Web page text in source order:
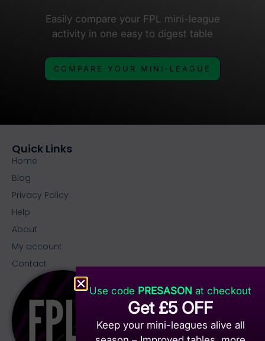
Easily compare your FPL mini-league
activity in one easy to digest table
COMPARE YOUR MINI-LEAGUE
Quick Links
Home
Blog
Privacy Policy
Help
About
My account
Contact
Use code PRESASON at checkout
Get £5 OFF
Keep your mini-leagues alive all